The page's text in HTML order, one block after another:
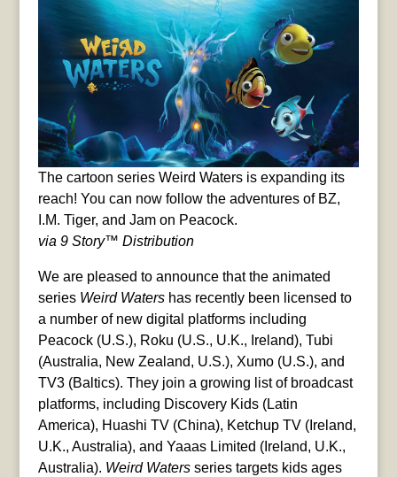
The cartoon series Weird Waters is expanding its
reach! You can now follow the adventures of BZ,
I.M. Tiger, and Jam on Peacock.
via 9 Story™ Distribution
We are pleased to announce that the animated
series Weird Watershas recently been licensed to
a number of new digital platforms including
Peacock (U.S.), Roku (U.S., U.K., Ireland), Tubi
(Australia, New Zealand, U.S.), Xumo (U.S.), and
TV3 (Baltics). They join a growing list of broadcast
platforms, including Discovery Kids (Latin
America), Huashi TV (China), Ketchup TV (Ireland,
U.K., Australia), and Yaaas Limited (Ireland, U.K.,
Australia). Weird Watersseries targets kids ages